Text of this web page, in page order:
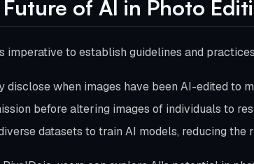
of AI in Photo
imperative to establish guidelines and
disclose when images have been AI-edited to
before altering images of individuals to
datasets to train AI models, reducing